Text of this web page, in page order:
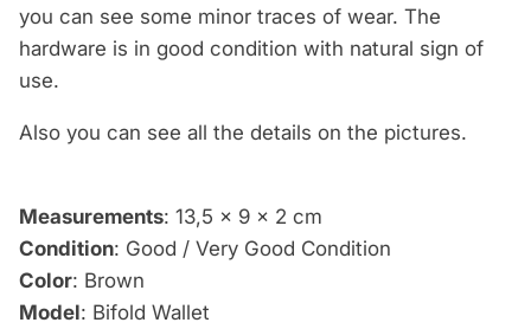
you can see some minor traces of wear. The
hardware is in good condition with natural sign of
use.
Also you can see all the details on the pictures.
Measurements: 13,5 x 9 x 2 cm
Condition: Good / Very Good Condition
Color: Brown
Model: Bifold Wallet